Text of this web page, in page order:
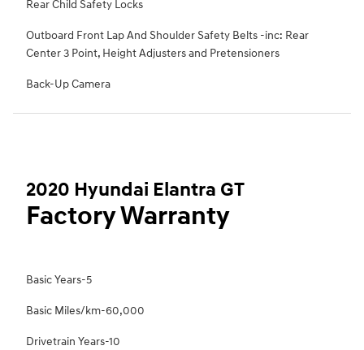
Rear Child Safety Locks
Outboard Front Lap And Shoulder Safety Belts -inc: Rear
Center 3 Point, Height Adjusters and Pretensioners
Back-Up Camera
2020 Hyundai Elantra GT
Factory Warranty
Basic Years-5
Basic Miles/km-60,000
Drivetrain Years-10